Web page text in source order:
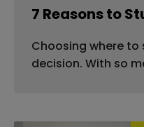
7 Reasons to
Choosing where to
decision. With so